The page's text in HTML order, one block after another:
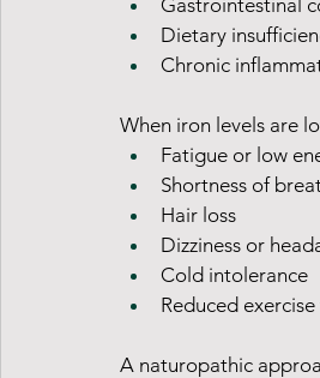
Gastrointestinal
Dietary
Chronic
When iron levels are
Fatigue or low
Shortness of
Hair loss
Dizziness or
Cold intolerance
Reduced
A naturopathic